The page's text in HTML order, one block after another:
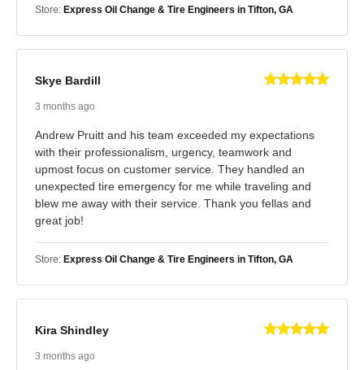
Store: Express Oil Change & Tire Engineers in Tifton, GA
Skye Bardill
3 months ago
Andrew Pruitt and his team exceeded my expectations
with their professionalism, urgency, teamwork and
upmost focus on customer service. They handled an
unexpected tire emergency for me while traveling and
blew me away with their service. Thank you fellas and
great job!
Store: Express Oil Change & Tire Engineers in Tifton, GA
Kira Shindley
3 months ago